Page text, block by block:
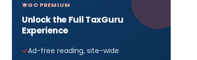
GO PREMIUM
Unlock the Full TaxGuru
Experience
Ad-free reading, site-wide